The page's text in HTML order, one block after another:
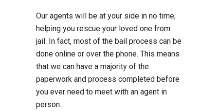
Our agents will be at your side in no time,
helping you rescue your loved one from
jail. In fact, most of the bail process can be
done online or over the phone. This means
that we can have a majority of the
paperwork and process completed before
you ever need to meet with an agent in
person.